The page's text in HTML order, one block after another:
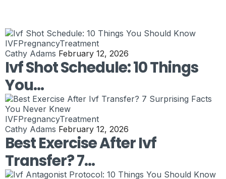
IVFPregnancyTreatment
Cathy Adams February 12, 2026
Ivf Shot Schedule: 10 Things
You…
IVFPregnancyTreatment
Cathy Adams February 12, 2026
Best Exercise After Ivf
Transfer? 7…